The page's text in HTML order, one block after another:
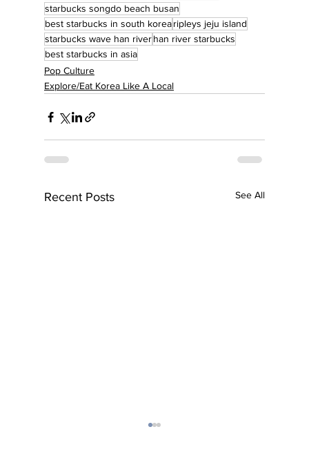
starbucks songdo beach busan
best starbucks in south korearipleys jeju island
starbucks wave han riverhan river starbucks
best starbucks in asia
Pop Culture
Explore/Eat Korea Like A Local
Recent Posts See All